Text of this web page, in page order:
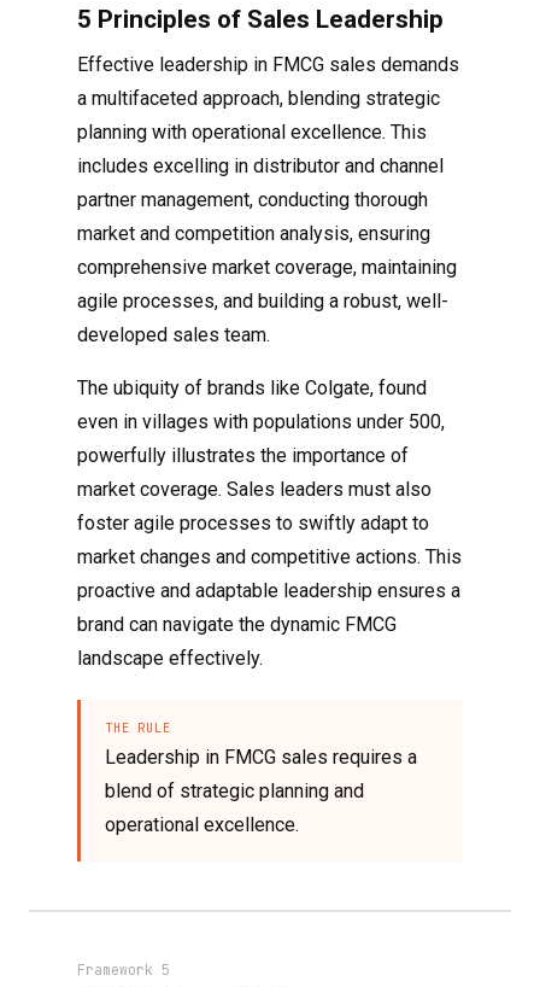
5 Principles of Sales Leadership
Effective leadership in FMCG sales demands
a multifaceted approach, blending strategic
planning with operational excellence. This
includes excelling in distributor and channel
partner management, conducting thorough
market and competition analysis, ensuring
comprehensive market coverage, maintaining
agile processes, and building a robust, well-
developed sales team.
The ubiquity of brands like Colgate, found
even in villages with populations under 500,
powerfully illustrates the importance of
market coverage. Sales leaders must also
foster agile processes to swiftly adapt to
market changes and competitive actions. This
proactive and adaptable leadership ensures a
brand can navigate the dynamic FMCG
landscape effectively.
THE RULE
Leadership in FMCG sales requires a
blend of strategic planning and
operational excellence.
Framework 5